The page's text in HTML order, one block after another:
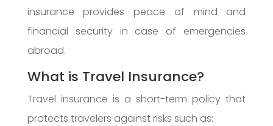
insurance provides peace of mind and
financial security in case of emergencies
abroad.
What is Travel Insurance?
Travel insurance is a short-term policy that
protects travelers against risks such as: